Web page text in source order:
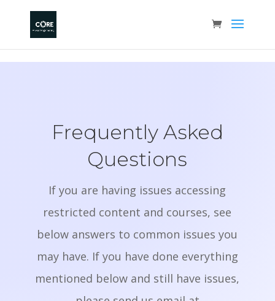
Frequently Asked
Questions
If you are having issues accessing
restricted content and courses, see
below answers to common issues you
may have. If you have done everything
mentioned below and still have issues,